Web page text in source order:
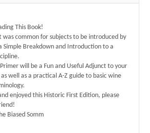
This Book!
common for subjects to be introduced by
Simple Breakdown and Introduction to a
will be a Fun and Useful Adjunct to your
well as a practical A-Z guide to basic wine
enjoyed this Historic First Edition, please
Biased Somm